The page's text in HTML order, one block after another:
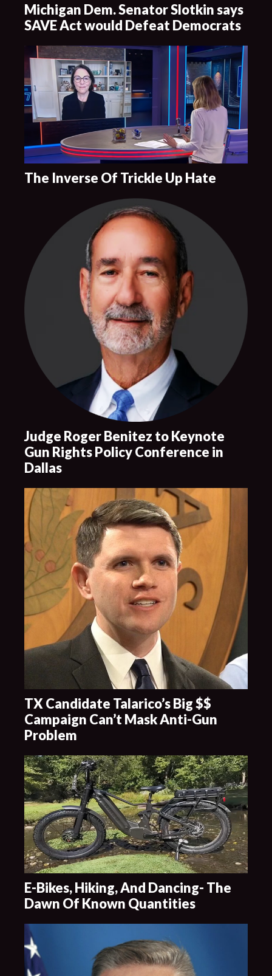
Michigan Dem. Senator Slotkin says
SAVE Act would Defeat Democrats
The Inverse Of Trickle Up Hate
Judge Roger Benitez to Keynote
Gun Rights Policy Conference in
Dallas
TX Candidate Talarico’s Big $$
Campaign Can’t Mask Anti-Gun
Problem
E-Bikes, Hiking, And Dancing- The
Dawn Of Known Quantities